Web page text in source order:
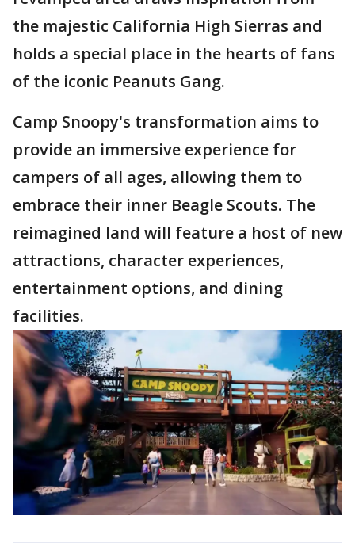
the majestic California High Sierras and
holds a special place in the hearts of fans
of the iconic Peanuts Gang.
Camp Snoopy's transformation aims to
provide an immersive experience for
campers of all ages, allowing them to
embrace their inner Beagle Scouts. The
reimagined land will feature a host of new
attractions, character experiences,
entertainment options, and dining
facilities.